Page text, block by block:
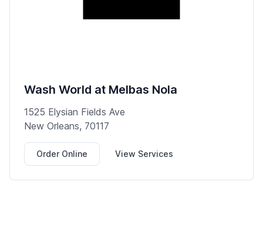
Wash World at Melbas Nola
1525 Elysian Fields Ave
New Orleans, 70117
Order Online View Services